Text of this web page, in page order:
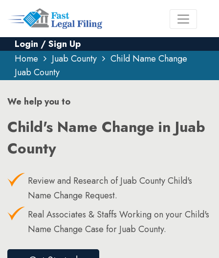
Login / Sign Up
Home
Juab County
Child Name Change
Juab County
We help you to
Child's Name Change in Juab
County
Review and Research of Juab County Child's
Name Change Request.
Real Associates & Staffs Working on your Child's
Name Change Case for Juab County.